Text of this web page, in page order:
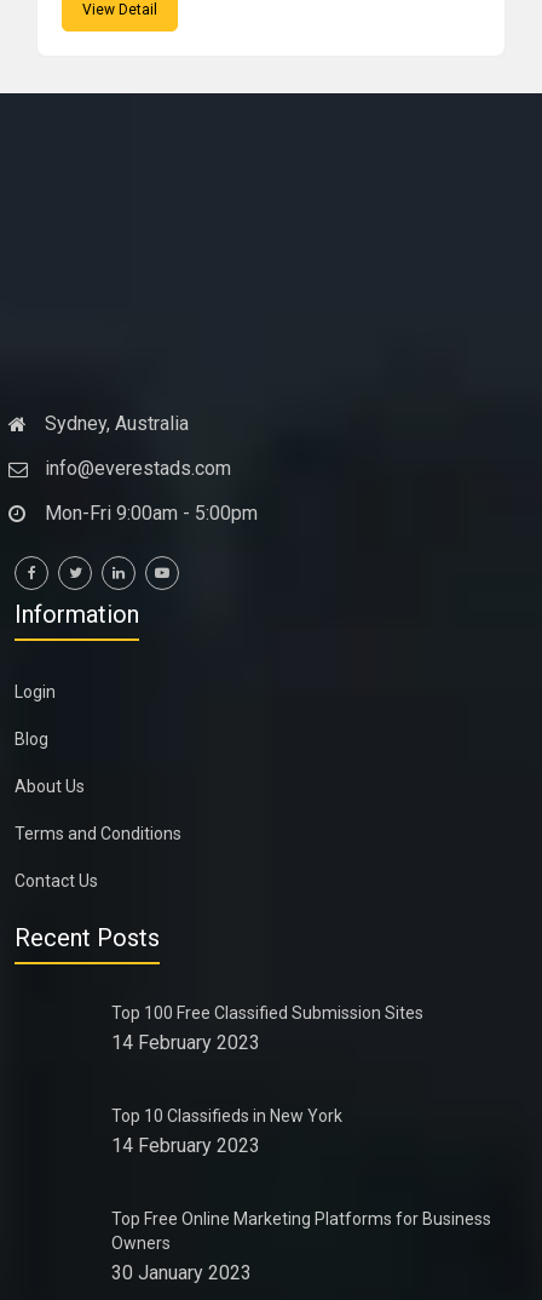
View Detail
Sydney, Australia
info@everestads.com
Mon-Fri 9:00am - 5:00pm
Information
Login
Blog
About Us
Terms and Conditions
Contact Us
Recent Posts
Top 100 Free Classified Submission Sites
14 February 2023
Top 10 Classifieds in New York
14 February 2023
Top Free Online Marketing Platforms for Business
Owners
30 January 2023